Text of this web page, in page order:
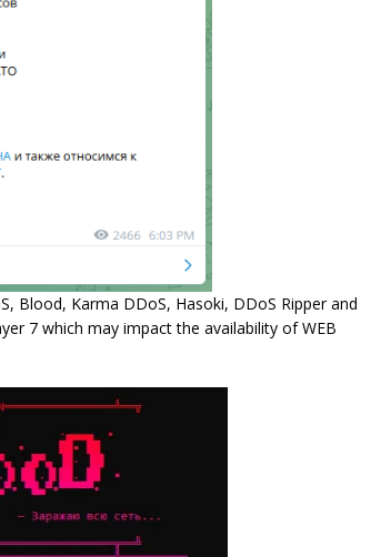
Blood, Karma DDoS, Hasoki, DDoS Ripper and
7 which may impact the availability of WEB